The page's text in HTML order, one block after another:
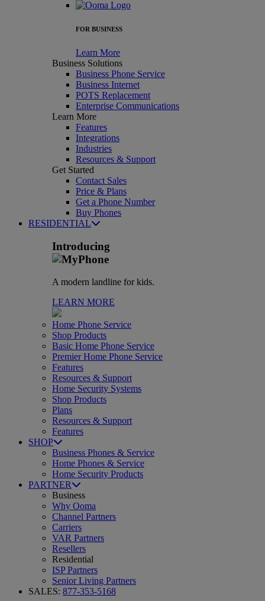
FOR BUSINESS
Learn More
Business Solutions
Business Phone Service
Business Internet
POTS Replacement
Enterprise Communications
Learn More
Features
Integrations
Industries
Resources & Support
Get Started
Contact Sales
Price & Plans
Get a Phone Number
Buy Phones
RESIDENTIAL
Introducing
A modern landline for kids.
LEARN MORE
Home Phone Service
Shop Products
Basic Home Phone Service
Premier Home Phone Service
Features
Resources & Support
Home Security Systems
Shop Products
Plans
Resources & Support
Features
SHOP
Business Phones & Service
Home Phones & Service
Home Security Products
PARTNER
Business
Why Ooma
Channel Partners
Carriers
VAR Partners
Resellers
Residential
ISP Partners
Senior Living Partners
SALES: 877-353-5168